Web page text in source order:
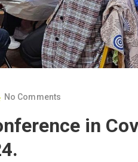
No Comments
in